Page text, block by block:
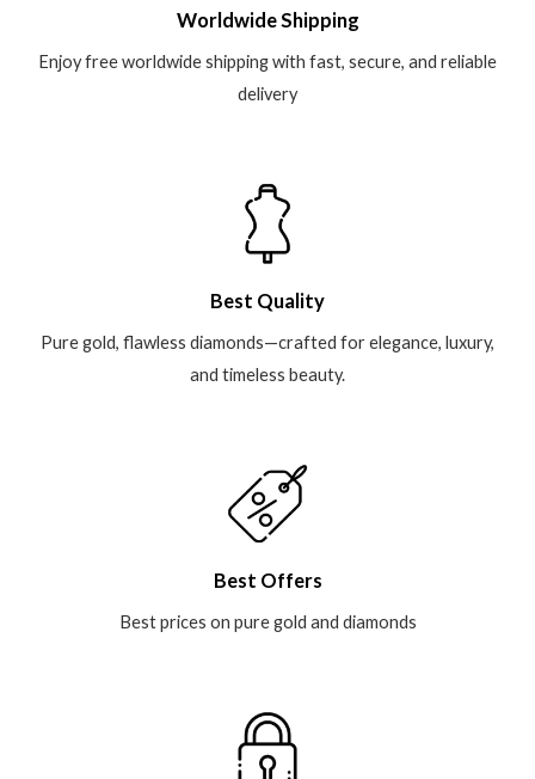
Worldwide Shipping
Enjoy free worldwide shipping with fast, secure, and reliable
delivery
Best Quality
Pure gold, flawless diamonds—crafted for elegance, luxury,
and timeless beauty.​
Best Offers
Best prices on pure gold and diamonds​